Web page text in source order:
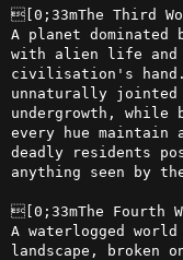
[0;33mThe Third
A planet
with alien life and
civilisation's hand.
unnaturally jointed
undergrowth,
every hue maintain
deadly residents
anything seen by
[0;33mThe Fourth
A waterlogged
landscape, broken